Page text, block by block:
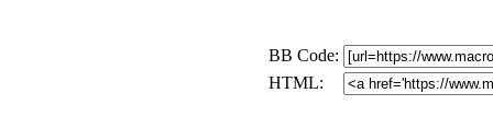
BB Code:
HTML: